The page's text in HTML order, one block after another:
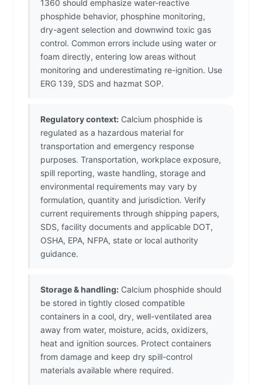
1360 should emphasize water-reactive
phosphide behavior, phosphine monitoring,
dry-agent selection and downwind toxic gas
control. Common errors include using water or
foam directly, entering low areas without
monitoring and underestimating re-ignition. Use
ERG 139, SDS and hazmat SOP.
Regulatory context: Calcium phosphide is
regulated as a hazardous material for
transportation and emergency response
purposes. Transportation, workplace exposure,
spill reporting, waste handling, storage and
environmental requirements may vary by
formulation, quantity and jurisdiction. Verify
current requirements through shipping papers,
SDS, facility documents and applicable DOT,
OSHA, EPA, NFPA, state or local authority
guidance.
Storage & handling: Calcium phosphide should
be stored in tightly closed compatible
containers in a cool, dry, well-ventilated area
away from water, moisture, acids, oxidizers,
heat and ignition sources. Protect containers
from damage and keep dry spill-control
materials available where required.